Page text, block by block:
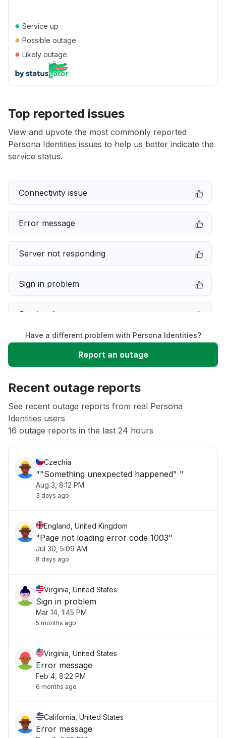
● Service up
● Possible outage
● Likely outage
Top reported issues
View and upvote the most commonly reported
Persona Identities issues to help us better indicate the
service status.
Connectivity issue
Error message
Server not responding
Sign in problem
Service down
Slow performance
App not loading
Other
Have a different problem with Persona Identities?
Report an outage
Recent outage reports
See recent outage reports from real Persona
Identities users
16 outage reports in the last 24 hours
Czechia
""Something unexpected happened" "
Aug 3, 8:12 PM
3 days ago
England, United Kingdom
"Page not loading error code 1003"
Jul 30, 5:09 AM
8 days ago
Virginia, United States
Sign in problem
Mar 14, 1:45 PM
5 months ago
Virginia, United States
Error message
Feb 4, 8:22 PM
6 months ago
California, United States
Error message